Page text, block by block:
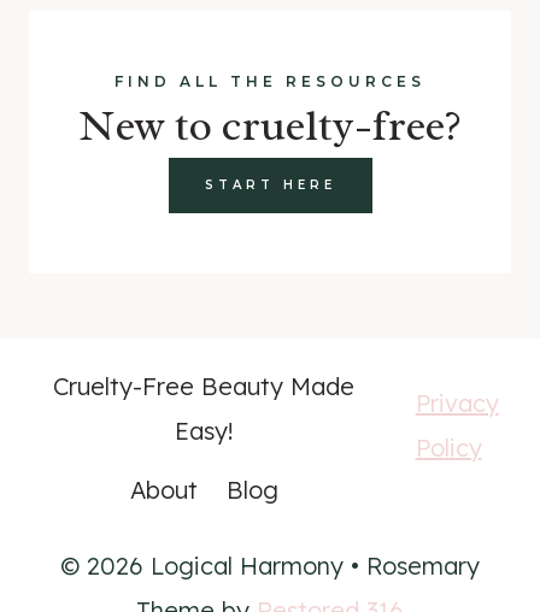
FIND ALL THE RESOURCES
New to cruelty-free?
START HERE
Cruelty-Free Beauty Made
Easy!
About
Blog
Privacy
Policy
© 2026 Logical Harmony • Rosemary